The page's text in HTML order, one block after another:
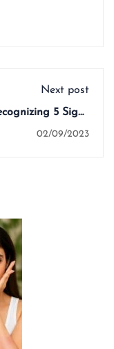
Next post
5 Signs
Indicate It's Time
02/09/2023